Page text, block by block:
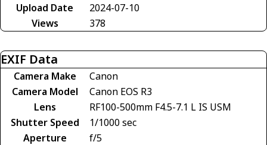
Upload Date
2024-07-10
Views
378
EXIF Data
Camera Make
Canon
Camera Model
Canon EOS R3
Lens
RF100-500mm F4.5-7.1 L IS USM
Shutter Speed
1/1000 sec
Aperture
f/5